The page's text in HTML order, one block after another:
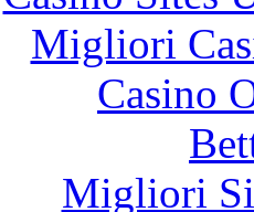
Migliori
Casino
Migliori